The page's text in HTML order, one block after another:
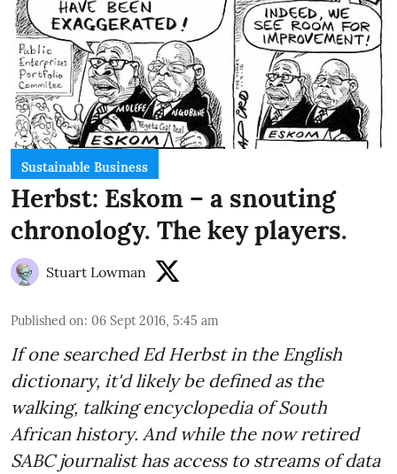
Sustainable Business
Herbst: Eskom – a snouting
chronology. The key players.
Stuart Lowman
Published on: 06 Sept 2016, 5:45 am
If one searched Ed Herbst in the English
dictionary, it'd likely be defined as the
walking, talking encyclopedia of South
African history. And while the now retired
SABC journalist has access to streams of data